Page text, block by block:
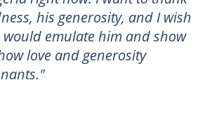
his generosity, and I wish
emulate him and show
love and generosity